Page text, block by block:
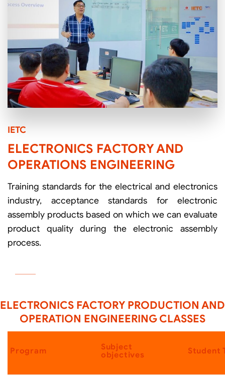
IETC
ELECTRONICS FACTORY AND
OPERATIONS ENGINEERING
Training standards for the electrical and electronics
industry, acceptance standards for electronic
assembly products based on which we can evaluate
product quality during the electronic assembly
process.
ELECTRONICS FACTORY PRODUCTION AND
OPERATION ENGINEERING CLASSES
Program
Subject
objectives
Student